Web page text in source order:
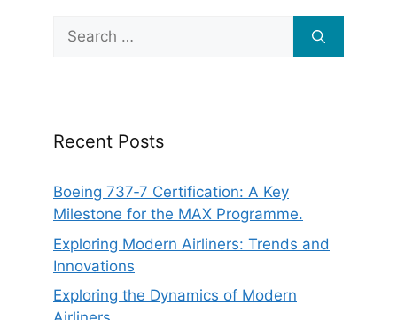
Search
for:
Recent Posts
Boeing 737‑7 Certification: A Key
Milestone for the MAX Programme.
Exploring Modern Airliners: Trends and
Innovations
Exploring the Dynamics of Modern